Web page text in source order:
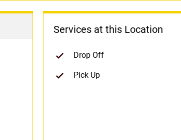
Services at this Location
Drop Off
Pick Up